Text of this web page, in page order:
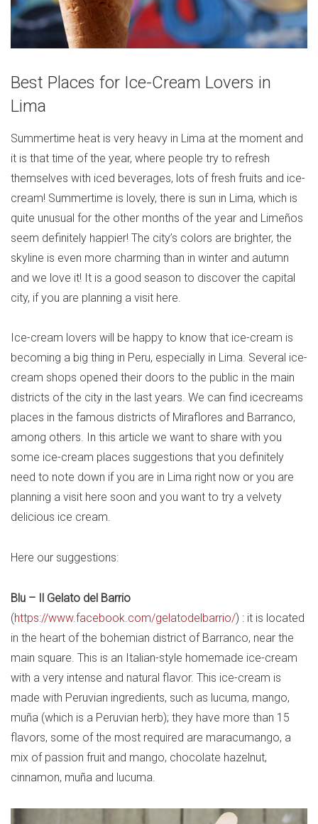
Best Places for Ice-Cream Lovers in
Lima
Summertime heat is very heavy in Lima at the moment and
it is that time of the year, where people try to refresh
themselves with iced beverages, lots of fresh fruits and ice-
cream! Summertime is lovely, there is sun in Lima, which is
quite unusual for the other months of the year and Limeños
seem definitely happier! The city’s colors are brighter, the
skyline is even more charming than in winter and autumn
and we love it! It is a good season to discover the capital
city, if you are planning a visit here.
Ice-cream lovers will be happy to know that ice-cream is
becoming a big thing in Peru, especially in Lima. Several ice-
cream shops opened their doors to the public in the main
districts of the city in the last years. We can find icecreams
places in the famous districts of Miraflores and Barranco,
among others. In this article we want to share with you
some ice-cream places suggestions that you definitely
need to note down if you are in Lima right now or you are
planning a visit here soon and you want to try a velvety
delicious ice cream.
Here our suggestions:
Blu – Il Gelato del Barrio
(https://www.facebook.com/gelatodelbarrio/) : it is located
in the heart of the bohemian district of Barranco, near the
main square. This is an Italian-style homemade ice-cream
with a very intense and natural flavor. This ice-cream is
made with Peruvian ingredients, such as lucuma, mango,
muña (which is a Peruvian herb); they have more than 15
flavors, some of the most required are maracumango, a
mix of passion fruit and mango, chocolate hazelnut,
cinnamon, muña and lucuma.